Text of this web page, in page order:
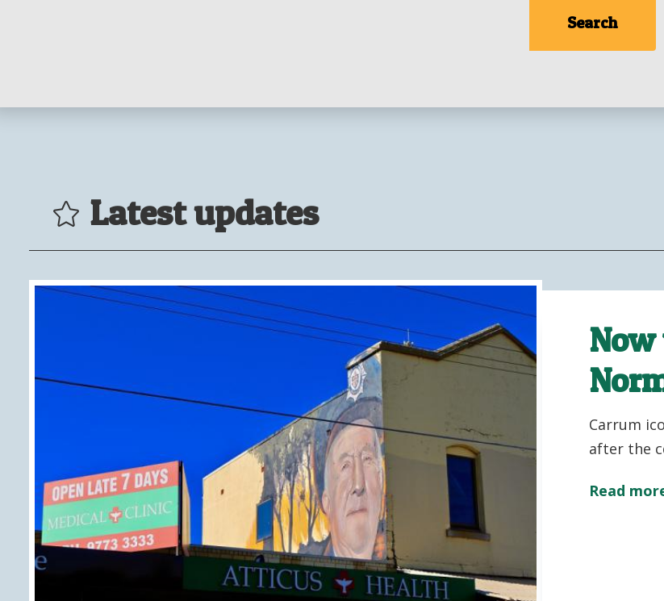
Latest updates
Carrum
after the
Read